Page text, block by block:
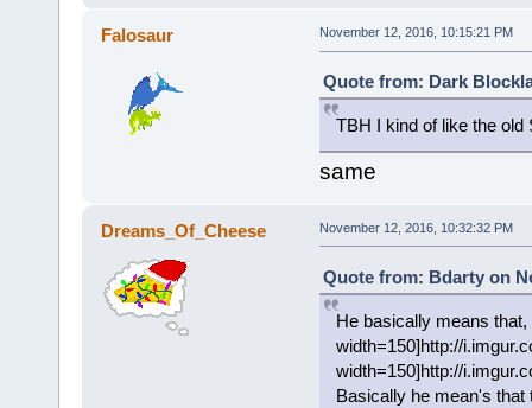
Falosaur November 12, 2016, 10:15:21 PM
Quote from: Dark
TBH I kind of like the old
same
Dreams_Of_Cheese November 12, 2016, 10:32:32 PM
Quote from: Bdarty on
He basically means
width=150]http://
width=150]http://
Basically he mean's that